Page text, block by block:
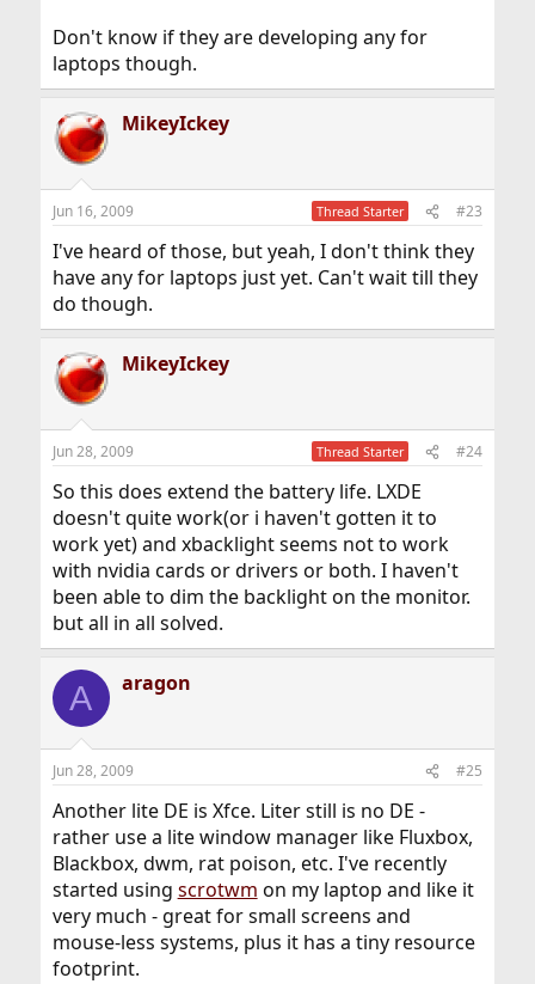
Don't know if they are developing any for
laptops though.
MikeyIckey
Jun 16, 2009 Thread Starter #23
I've heard of those, but yeah, I don't think they
have any for laptops just yet. Can't wait till they
do though.
MikeyIckey
Jun 28, 2009 Thread Starter #24
So this does extend the battery life. LXDE
doesn't quite work(or i haven't gotten it to
work yet) and xbacklight seems not to work
with nvidia cards or drivers or both. I haven't
been able to dim the backlight on the monitor.
but all in all solved.
A aragon
Jun 28, 2009 #25
Another lite DE is Xfce. Liter still is no DE -
rather use a lite window manager like Fluxbox,
Blackbox, dwm, rat poison, etc. I've recently
started using scrotwm on my laptop and like it
very much - great for small screens and
mouse-less systems, plus it has a tiny resource
footprint.